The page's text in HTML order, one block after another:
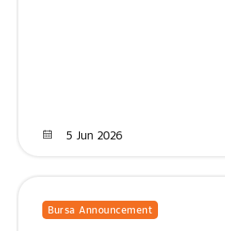
5 Jun 2026
Bursa Announcement